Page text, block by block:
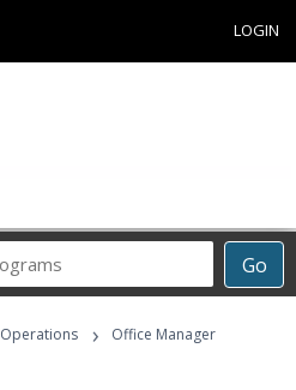
LOGIN
Go
Career
Programs
Operations ›
Office Manager